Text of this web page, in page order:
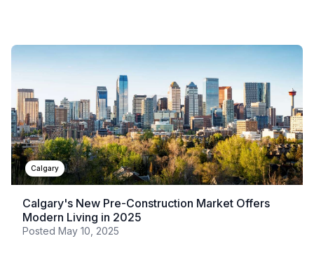
Calgary
Calgary's New Pre-Construction Market Offers
Modern Living in 2025
Posted May 10, 2025